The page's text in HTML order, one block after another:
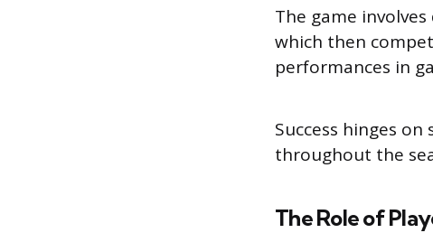
The game
which then
performances in
Success hinges
throughout the
The Role of